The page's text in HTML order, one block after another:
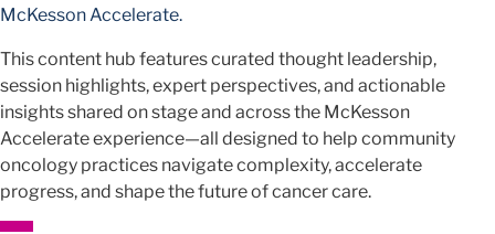
McKesson Accelerate.
This content hub features curated thought leadership,
session highlights, expert perspectives, and actionable
insights shared on stage and across the McKesson
Accelerate experience—all designed to help community
oncology practices navigate complexity, accelerate
progress, and shape the future of cancer care.